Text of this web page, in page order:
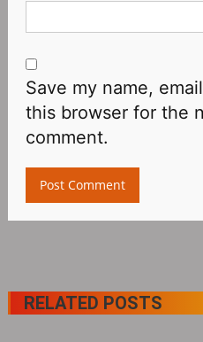
Save my name,
this browser for the
comment.
RELATED POSTS